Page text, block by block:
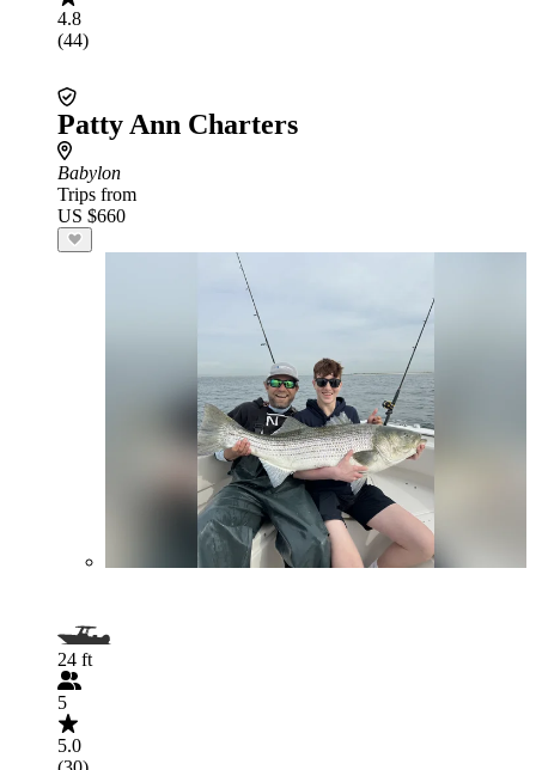
4.8
(44)
Patty Ann Charters
Babylon
Trips from
US $660
24 ft
5
5.0